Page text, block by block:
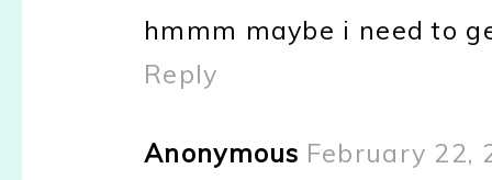
hmmm maybe i need to
Reply
Anonymous February 22,